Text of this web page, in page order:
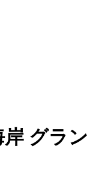
グラン